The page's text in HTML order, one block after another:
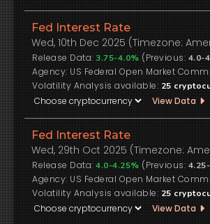
Fed Interest Rate
Wed, 10th Dec 2025 (Timezone:
Release Data: 3.75-4.0% (Previous: 4.0-
US Federal Open Market
Volatility Analysis available: 25
View Data
Fed Interest Rate
Wed, 29th Oct 2025 (Timezone:
Release Data: 4.0-4.25% (Previous:
US Federal Open Market
Volatility Analysis available: 25
View Data